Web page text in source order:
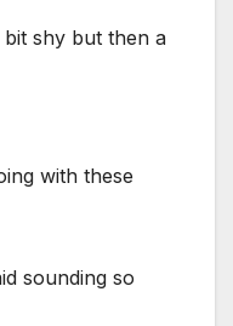
shy but then a
with these
sounding so